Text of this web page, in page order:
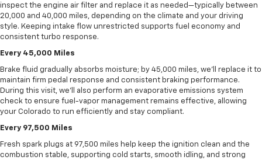
inspect the engine air filter and replace it as needed—typically between
20,000 and 40,000 miles, depending on the climate and your driving
style. Keeping intake flow unrestricted supports fuel economy and
consistent turbo response.
Every 45,000 Miles
Brake fluid gradually absorbs moisture; by 45,000 miles, we’ll replace it to
maintain firm pedal response and consistent braking performance.
During this visit, we’ll also perform an evaporative emissions system
check to ensure fuel-vapor management remains effective, allowing
your Colorado to run efficiently and stay compliant.
Every 97,500 Miles
Fresh spark plugs at 97,500 miles help keep the ignition clean and the
combustion stable, supporting cold starts, smooth idling, and strong